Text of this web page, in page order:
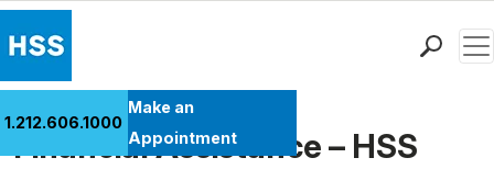
1.212.606.1000
Make an
Appointment
Financial Assistance – HSS